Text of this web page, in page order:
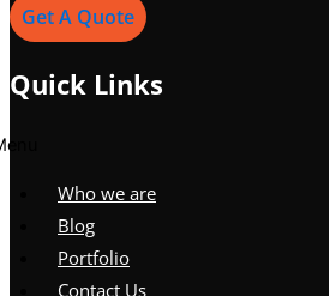
Get A Quote
Quick Links
Who we are
Blog
Portfolio
Contact Us